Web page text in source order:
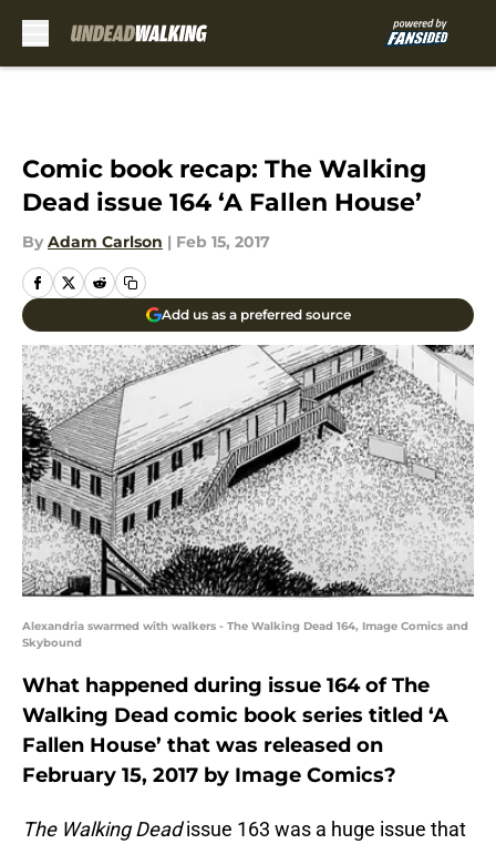
Comic book recap: The Walking
Dead issue 164 ‘A Fallen House’
By Adam Carlson | Feb 15, 2017
Add us as a preferred source
Alexandria swarmed with walkers - The Walking Dead 164, Image Comics and
Skybound
What happened during issue 164 of The
Walking Dead comic book series titled ‘A
Fallen House’ that was released on
February 15, 2017 by Image Comics?
The Walking Deadissue 163 was a huge issue that